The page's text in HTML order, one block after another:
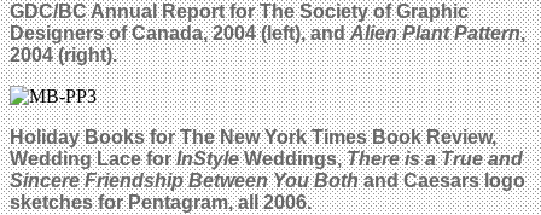
GDC/BC Annual Report for The Society of Graphic
Designers of Canada, 2004 (left), andAlien Plant Pattern,
2004 (right).
Holiday Books for The New York Times Book Review,
Wedding Lace forInStyleWeddings,There is a True and
Sincere Friendship Between You Bothand Caesars logo
sketches for Pentagram, all 2006.